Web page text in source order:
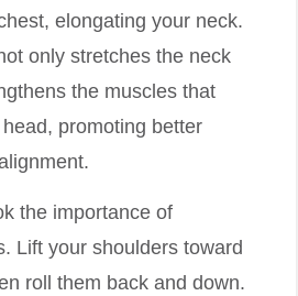
elongating your neck.
only stretches the neck
the muscles that
promoting better
the importance of
Lift your shoulders toward
roll them back and down.